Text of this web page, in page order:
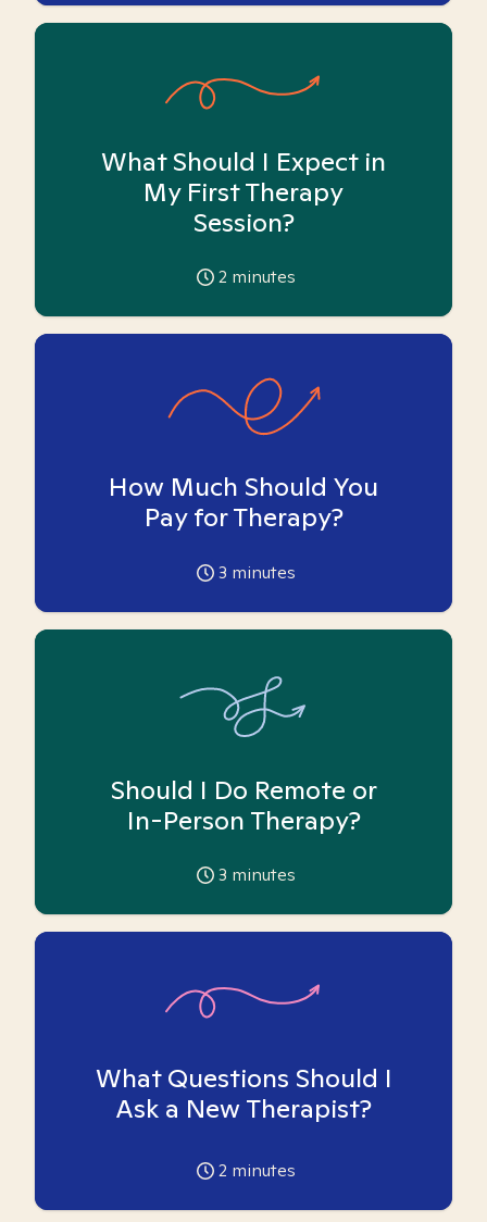
What Should I Expect in
My First Therapy
Session?
2 minutes
How Much Should You
Pay for Therapy?
3 minutes
Should I Do Remote or
In-Person Therapy?
3 minutes
What Questions Should I
Ask a New Therapist?
2 minutes